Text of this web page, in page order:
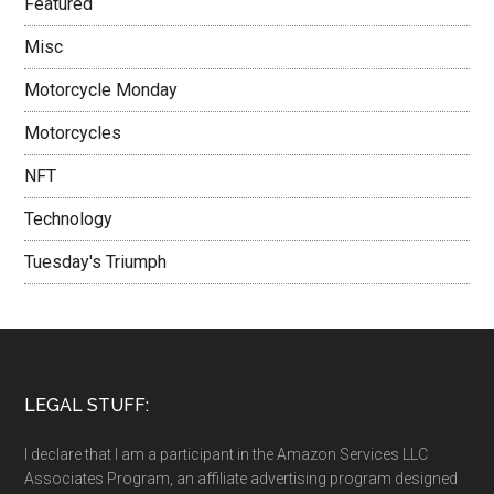
Misc
Motorcycle Monday
Motorcycles
NFT
Technology
Tuesday's Triumph
LEGAL STUFF:
I declare that I am a participant in the Amazon Services LLC
Associates Program, an affiliate advertising program designed